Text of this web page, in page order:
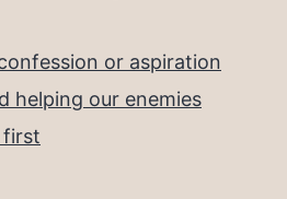
or aspiration
helping our enemies
first